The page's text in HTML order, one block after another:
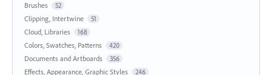
Brushes 52
Clipping, Intertwine 51
Cloud, Libraries 168
Colors, Swatches, Patterns 420
Documents and Artboards 356
Effects, Appearance, Graphic Styles 246